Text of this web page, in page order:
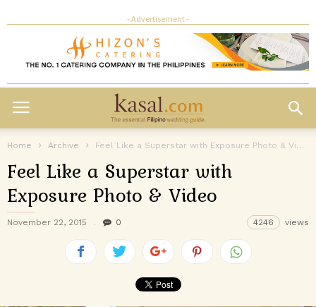
- Advertisement -
Home Archive Feel Like a Superstar with Exposure Photo & Video
Feel Like a Superstar with
Exposure Photo & Video
November 22, 2015 0 4246 views